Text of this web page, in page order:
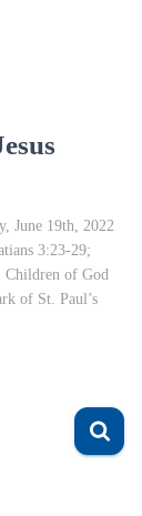
June 19th, 2022
3:23-29;
Children of God
of St. Paul’s